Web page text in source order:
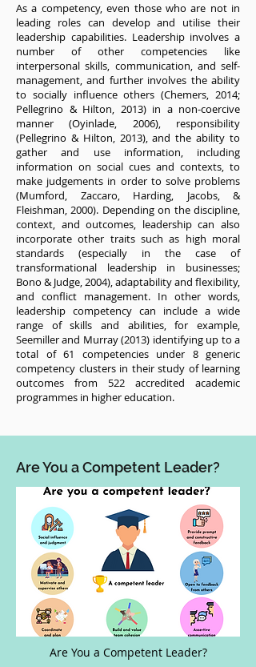
As a competency, even those who are not in
leading roles can develop and utilise their
leadership capabilities. Leadership involves a
number of other competencies like
interpersonal skills, communication, and self-
management, and further involves the ability
to socially influence others (Chemers, 2014;
Pellegrino & Hilton, 2013) in a non-coercive
manner (Oyinlade, 2006), responsibility
(Pellegrino & Hilton, 2013), and the ability to
gather and use information, including
information on social cues and contexts, to
make judgements in order to solve problems
(Mumford, Zaccaro, Harding, Jacobs, &
Fleishman, 2000). Depending on the discipline,
context, and outcomes, leadership can also
incorporate other traits such as high moral
standards (especially in the case of
transformational leadership in businesses;
Bono & Judge, 2004), adaptability and flexibility,
and conflict management. In other words,
leadership competency can include a wide
range of skills and abilities, for example,
Seemiller and Murray (2013) identifying up to a
total of 61 competencies under 8 generic
competency clusters in their study of learning
outcomes from 522 accredited academic
programmes in higher education.
Are You a Competent Leader?
Are You a Competent Leader?